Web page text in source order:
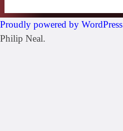
Proudly powered by WordPress
Philip Neal.